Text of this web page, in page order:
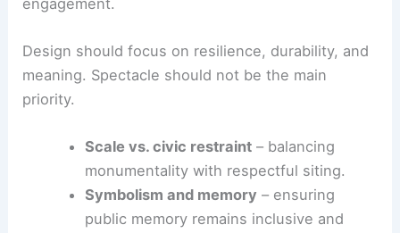
Design should focus on resilience, durability, and
meaning. Spectacle should not be the main
priority.
Scale vs. civic restraint– balancing
monumentality with respectful siting.
Symbolism and memory – ensuring
public memory remains inclusive and